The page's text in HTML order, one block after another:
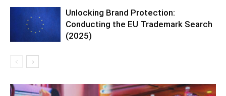
Unlocking Brand Protection:
Conducting the EU Trademark Search
(2025)